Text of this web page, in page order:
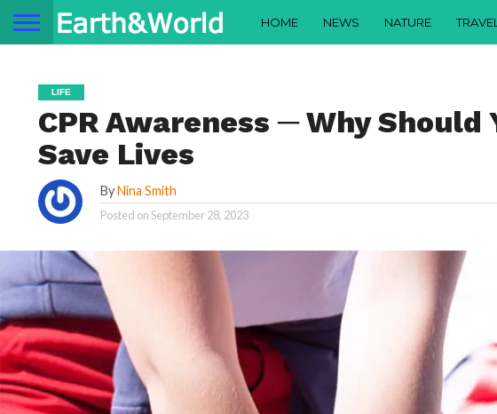
HOME NEWS NATURE TRAVEL
LIFE
CPR Awareness ─ Why Should
Save Lives
ByNina Smith
Posted onSeptember 28, 2023